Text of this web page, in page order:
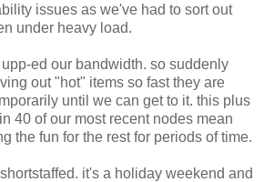
issues as we've had to sort out
under heavy load.
ed our bandwidth. so suddenly
out "hot" items so fast they are
until we can get to it. this plus
40 of our most recent nodes mean
the fun for the rest for periods of time.
it's a holiday weekend and